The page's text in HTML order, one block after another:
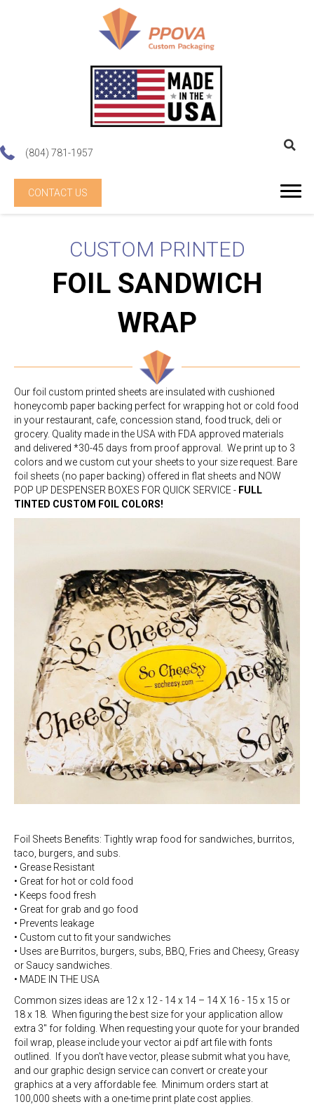
(804) 781-1957
CONTACT US
CUSTOM PRINTED
FOIL SANDWICH
WRAP
Our foil custom printed sheets are insulated with cushioned
honeycomb paper backing perfect for wrapping hot or cold food
in your restaurant, cafe, concession stand, food truck, deli or
grocery. Quality made in the USA with FDA approved materials
and delivered *30-45 days from proof approval. We print up to 3
colors and we custom cut your sheets to your size request. Bare
foil sheets (no paper backing) offered in flat sheets and NOW
POP UP DESPENSER BOXES FOR QUICK SERVICE - FULL
TINTED CUSTOM FOIL COLORS!
Foil Sheets Benefits: Tightly wrap food for sandwiches, burritos,
taco, burgers, and subs.
• Grease Resistant
• Great for hot or cold food
• Keeps food fresh
• Great for grab and go food
• Prevents leakage
• Custom cut to fit your sandwiches
• Uses are Burritos, burgers, subs, BBQ, Fries and Cheesy, Greasy
or Saucy sandwiches.
• MADE IN THE USA
Common sizes ideas are 12 x 12 - 14 x 14 – 14 X 16 - 15 x 15 or
18 x 18. When figuring the best size for your application allow
extra 3" for folding. When requesting your quote for your branded
foil wrap, please include your vector ai pdf art file with fonts
outlined. If you don't have vector, please submit what you have,
and our graphic design service can convert or create your
graphics at a very affordable fee. Minimum orders start at
100,000 sheets with a one-time print plate cost applies.